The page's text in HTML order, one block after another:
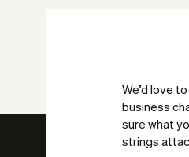
We’d love
business
sure what
strings